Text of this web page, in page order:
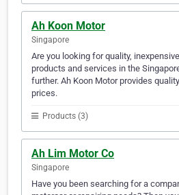
Ah Koon Motor
Singapore
Are you looking for quality,
products and services in the
further. Ah Koon Motor provides
prices.
Products (3)
Ah Lim Motor Co
Singapore
Have you been searching for a